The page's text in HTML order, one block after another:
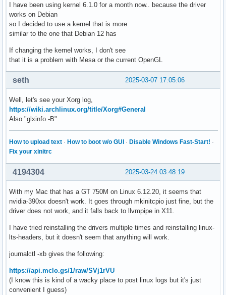
I have been using kernel 6.1.0 for a month now.. because the driver
works on Debian
so I decided to use a kernel that is more
similar to the one that Debian 12 has
If changing the kernel works, I don't see
that it is a problem with Mesa or the current OpenGL
2025-03-07 17:05:06
seth
Well, let's see your Xorg log,
https://wiki.archlinux.org/title/Xorg#General
Also "glxinfo -B"
How to upload text · How to boot w/o GUI · Disable Windows Fast-Start! ·
Fix your xinitrc
2025-03-24 03:48:19
4194304
With my Mac that has a GT 750M on Linux 6.12.20, it seems that
nvidia-390xx doesn't work. It goes through mkinitcpio just fine, but the
driver does not work, and it falls back to llvmpipe in X11.
I have tried reinstalling the drivers multiple times and reinstalling linux-
lts-headers, but it doesn't seem that anything will work.
journalctl -xb gives the following:
https://api.mclo.gs/1/raw/SVj1rVU
(I know this is kind of a wacky place to post linux logs but it's just
convenient I guess)